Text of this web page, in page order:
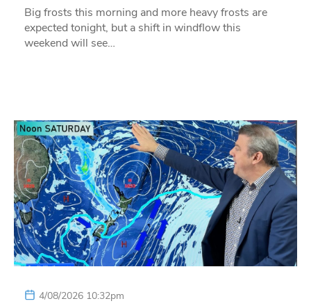
Big frosts this morning and more heavy frosts are
expected tonight, but a shift in windflow this
weekend will see…
4/08/2026 10:32pm